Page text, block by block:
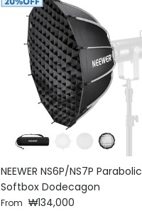
NEEWER NS6P/NS7P Parabolic
Softbox Dodecagon
Regular price
From ₩134,000